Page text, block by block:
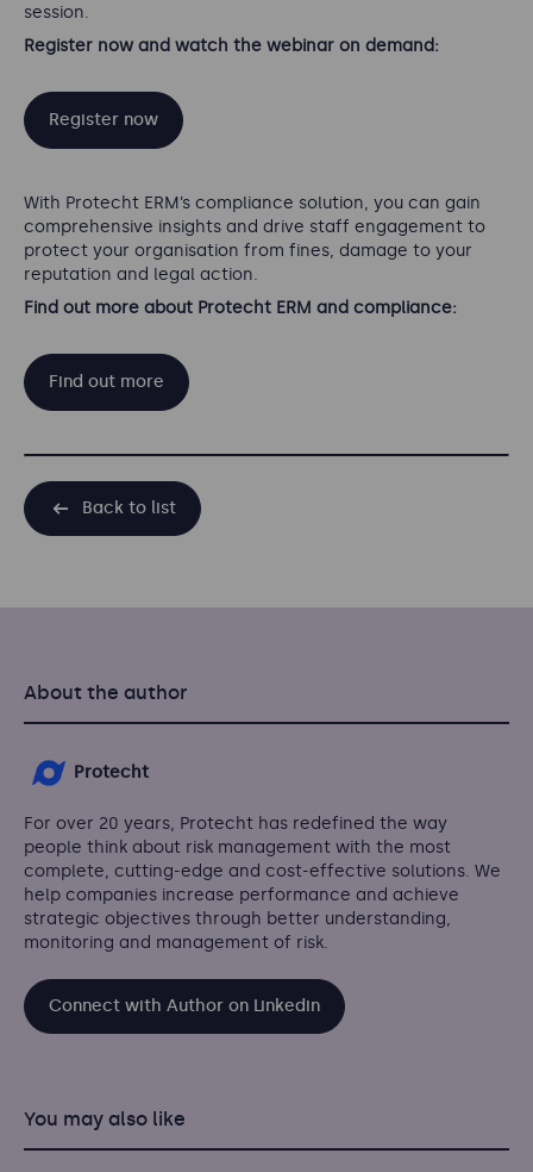
session.
Register now and watch the webinar on demand:
Register now
With Protecht ERM’s compliance solution, you can gain
comprehensive insights and drive staff engagement to
protect your organisation from fines, damage to your
reputation and legal action.
Find out more about Protecht ERM and compliance:
Find out more
Back to list
About the author
Protecht
For over 20 years, Protecht has redefined the way
people think about risk management with the most
complete, cutting-edge and cost-effective solutions. We
help companies increase performance and achieve
strategic objectives through better understanding,
monitoring and management of risk.
Connect with Author on Linkedin
You may also like